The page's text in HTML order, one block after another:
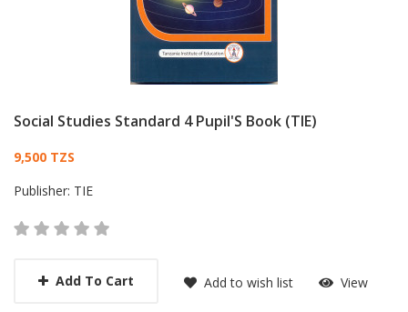
Social Studies Standard 4 Pupil'S Book (TIE)
Card List Article
9,500 TZS
Publisher: TIE
Add To Cart Add to wish list View